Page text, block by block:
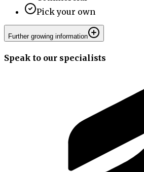
Pick your own
Further growing information
Speak to our specialists